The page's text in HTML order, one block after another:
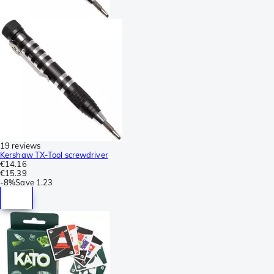
19 reviews
Kershaw TX-Tool screwdriver
€14.16
€15.39
-8%Save 1.23